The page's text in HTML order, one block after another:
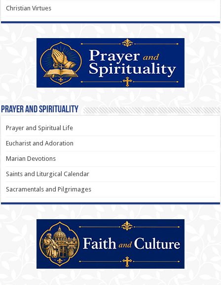
Christian Virtues
Prayer and Spirituality
Prayer and Spiritual Life
Eucharist and Adoration
Marian Devotions
Saints and Liturgical Calendar
Sacramentals and Pilgrimages